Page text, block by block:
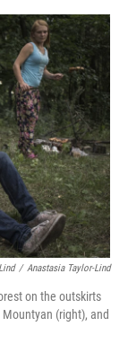
/ Anastasia Taylor-Lind
on the outskirts
(right), and